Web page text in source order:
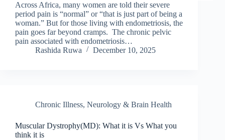
Across Africa, many women are told their severe
period pain is “normal” or “that is just part of being a
woman.” But for those living with endometriosis, the
pain goes far beyond cramps. The chronic pelvic
pain associated with endometriosis…
Rashida Ruwa
December 10, 2025
Chronic Illness, Neurology & Brain Health
Muscular Dystrophy(MD): What it is Vs What you
think it is